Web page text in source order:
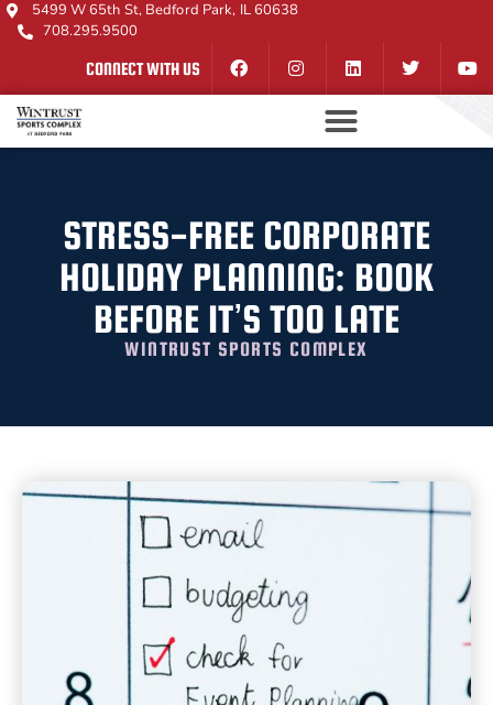
5499 W 65th St, Bedford Park, IL 60638
708.295.9500
CONNECT WITH US
STRESS-FREE CORPORATE
HOLIDAY PLANNING: BOOK
BEFORE IT’S TOO LATE
WINTRUST SPORTS COMPLEX